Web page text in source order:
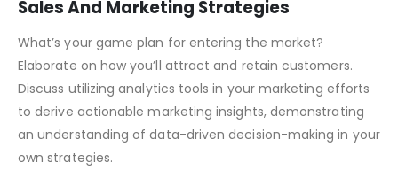
Sales And Marketing Strategies
What’s your game plan for entering the market?
Elaborate on how you’ll attract and retain customers.
Discuss utilizing analytics tools in your marketing efforts
to derive actionable marketing insights, demonstrating